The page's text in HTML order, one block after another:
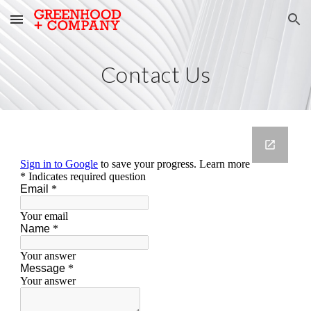
Skip to main content Skip to navigation
Contact Us